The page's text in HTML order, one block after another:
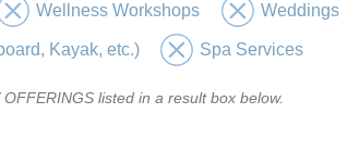
Wellness Workshops Weddings
Kayak, etc.) Spa Services
listed in a result box below.